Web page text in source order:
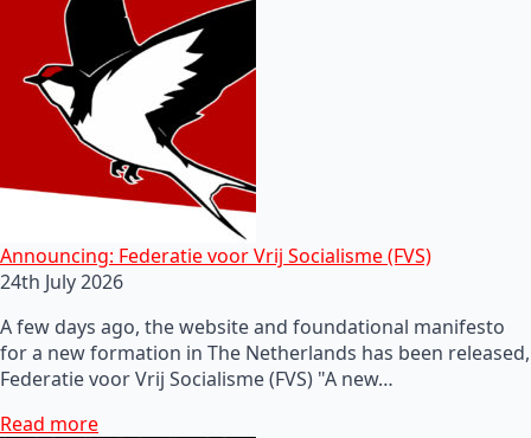
Announcing: Federatie voor Vrij Socialisme (FVS)
24th July 2026
A few days ago, the website and foundational manifesto
for a new formation in The Netherlands has been released,
Federatie voor Vrij Socialisme (FVS) "A new…
Read more